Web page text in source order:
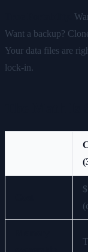
Want a backup?
Your data files are
lock-in.